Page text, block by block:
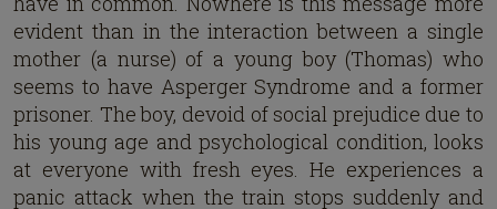
evident than in the interaction between a single
mother (a nurse) of a young boy (Thomas) who
seems to have Asperger Syndrome and a former
prisoner. The boy, devoid of social prejudice due to
his young age and psychological condition, looks
at everyone with fresh eyes. He experiences a
panic attack when the train stops suddenly and